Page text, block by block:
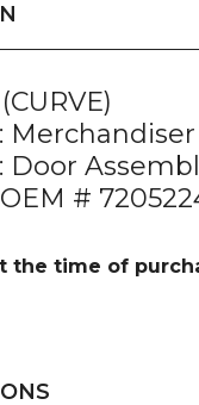
Door
#
the time of